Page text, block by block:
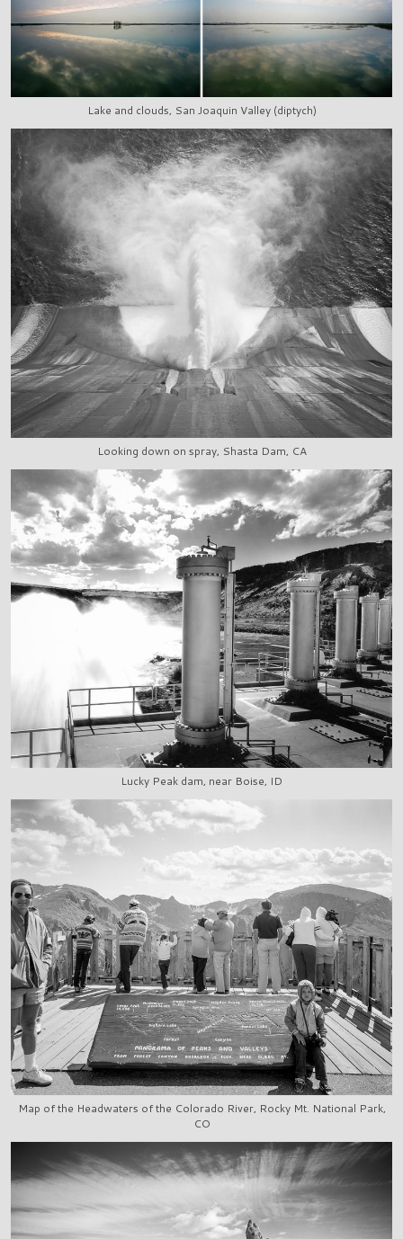
Lake and clouds, San Joaquin Valley (diptych)
Looking down on spray, Shasta Dam, CA
Lucky Peak dam, near Boise, ID
Map of the Headwaters of the Colorado River, Rocky Mt. National Park,
CO